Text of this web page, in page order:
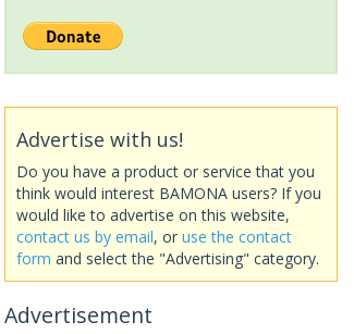
Advertise with us!
Do you have a product or service that you
think would interest BAMONA users? If you
would like to advertise on this website,
contact us by email, or use the contact
form and select the "Advertising" category.
Advertisement